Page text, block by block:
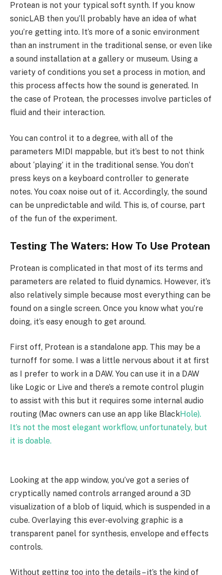
Protean is not your typical soft synth. If you know
sonicLAB then you’ll probably have an idea of what
you’re getting into. It’s more of a sonic environment
than an instrument in the traditional sense, or even like
a sound installation at a gallery or museum. Using a
variety of conditions you set a process in motion, and
this process affects how the sound is generated. In
the case of Protean, the processes involve particles of
fluid and their interaction.
You can control it to a degree, with all of the
parameters MIDI mappable, but it’s best to not think
about ‘playing’ it in the traditional sense. You don’t
press keys on a keyboard controller to generate
notes. You coax noise out of it. Accordingly, the sound
can be unpredictable and wild. This is, of course, part
of the fun of the experiment.
Testing The Waters: How To Use Protean
Protean is complicated in that most of its terms and
parameters are related to fluid dynamics. However, it’s
also relatively simple because most everything can be
found on a single screen. Once you know what you’re
doing, it’s easy enough to get around.
First off, Protean is a standalone app. This may be a
turnoff for some. I was a little nervous about it at first
as I prefer to work in a DAW. You can use it in a DAW
like Logic or Live and there’s a remote control plugin
to assist with this but it requires some internal audio
routing (Mac owners can use an app like BlackHole).
It’s not the most elegant workflow, unfortunately, but
it is doable.
Looking at the app window, you’ve got a series of
cryptically named controls arranged around a 3D
visualization of a blob of liquid, which is suspended in a
cube. Overlaying this ever-evolving graphic is a
transparent panel for synthesis, envelope and effects
controls.
Without getting too into the details – it’s the kind of